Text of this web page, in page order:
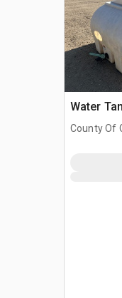
Water
County Of